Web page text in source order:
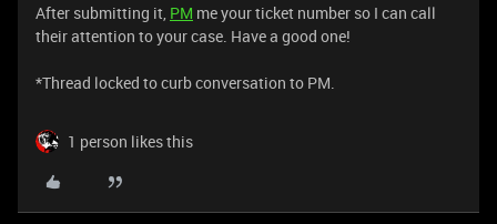
After submitting it, PM me your ticket number so I can call
their attention to your case. Have a good one!
*Thread locked to curb conversation to PM.
1 person likes this